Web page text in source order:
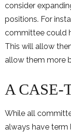
consider
positions. For
committee could
This will allow
allow them more
A CASE-
While all
always have term